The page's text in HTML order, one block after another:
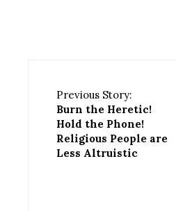
Previous Story:
Burn the Heretic!
Hold the Phone!
Religious People are
Less Altruistic